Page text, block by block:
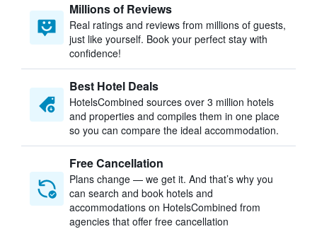
Millions of Reviews
Real ratings and reviews from millions of guests,
just like yourself. Book your perfect stay with
confidence!
Best Hotel Deals
HotelsCombined sources over 3 million hotels
and properties and compiles them in one place
so you can compare the ideal accommodation.
Free Cancellation
Plans change — we get it. And that’s why you
can search and book hotels and
accommodations on HotelsCombined from
agencies that offer free cancellation